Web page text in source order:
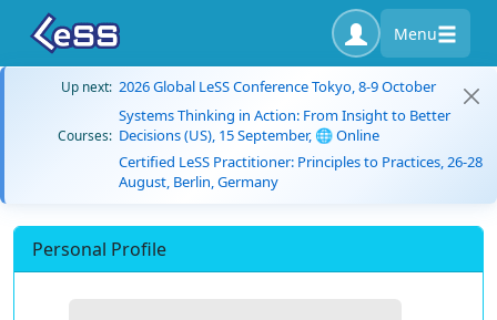
Menu
Up next: 2026 Global LeSS Conference Tokyo, 8-9 October
Courses:
Systems Thinking in Action: From Insight to Better
Decisions (US), 15 September, 🌐 Online
Certified LeSS Practitioner: Principles to Practices, 26-28
August, Berlin, Germany
Personal Profile